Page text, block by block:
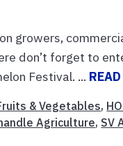
growers,
don’t forget to
Festival. ...
& Vegetables,
Agriculture, SV